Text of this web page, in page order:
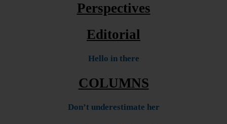
Perspectives
Editorial
Hello in there
COLUMNS
Don’t underestimate her